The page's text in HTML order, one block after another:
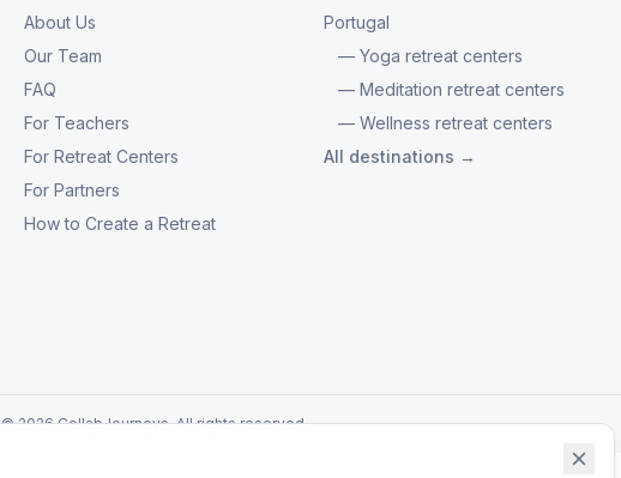
About Us
Our Team
FAQ
For Teachers
For Retreat Centers
For Partners
How to Create a Retreat
Portugal
— Yoga retreat centers
— Meditation retreat centers
— Wellness retreat centers
All destinations →
© 2026 CollabJourneys. All rights reserved.